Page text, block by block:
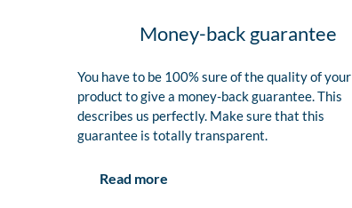
Money-back guarantee
You have to be 100% sure of the quality of your
product to give a money-back guarantee. This
describes us perfectly. Make sure that this
guarantee is totally transparent.
Read more